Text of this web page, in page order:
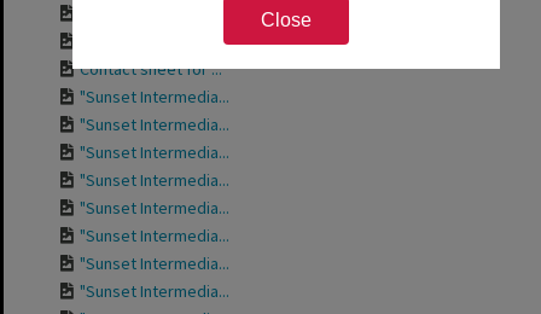
Close
Contact sheet for ...
"Sunset Intermedia...
"Sunset Intermedia...
"Sunset Intermedia...
"Sunset Intermedia...
"Sunset Intermedia...
"Sunset Intermedia...
"Sunset Intermedia...
"Sunset Intermedia...